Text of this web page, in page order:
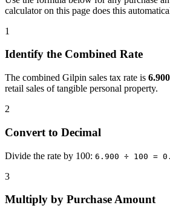
calculator on this page does this
1
Identify the Combined Rate
The combined Gilpin sales tax rate is
retail sales of tangible personal property.
2
Convert to Decimal
Divide the rate by 100: 6.900 ÷ 100 =
3
Multiply by Purchase Amount